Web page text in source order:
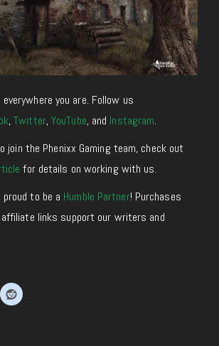
everywhere you are. Follow us
,Twitter,YouTube, and Instagram.
join the Phenixx Gaming team, check out
for details on working with us.
proud to be a Humble Partner! Purchases
affiliate links support our writers and